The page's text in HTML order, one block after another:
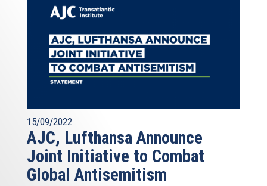
15/09/2022
AJC, Lufthansa Announce
Joint Initiative to Combat
Global Antisemitism